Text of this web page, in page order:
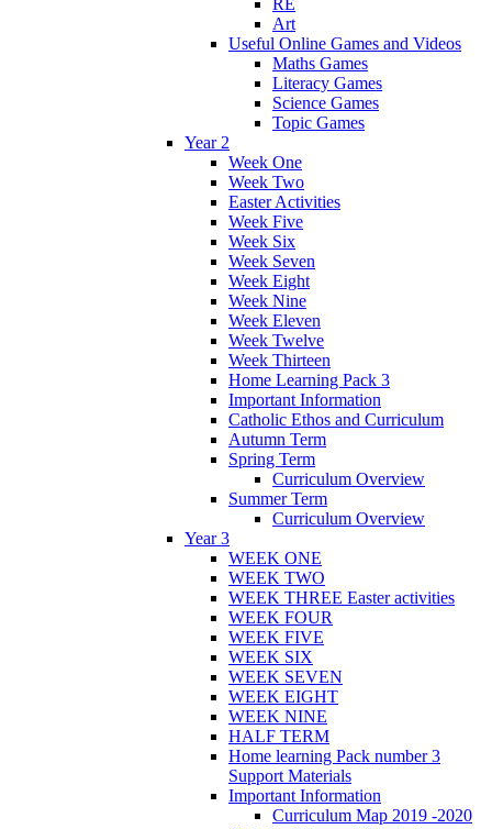
Art
Useful Online Games and Videos
Maths Games
Literacy Games
Science Games
Topic Games
Year 2
Week One
Week Two
Easter Activities
Week Five
Week Six
Week Seven
Week Eight
Week Nine
Week Eleven
Week Twelve
Week Thirteen
Home Learning Pack 3
Important Information
Catholic Ethos and Curriculum
Autumn Term
Spring Term
Curriculum Overview
Summer Term
Curriculum Overview
Year 3
WEEK ONE
WEEK TWO
WEEK THREE Easter activities
WEEK FOUR
WEEK FIVE
WEEK SIX
WEEK SEVEN
WEEK EIGHT
WEEK NINE
HALF TERM
Home learning Pack number 3
Support Materials
Important Information
Curriculum Map 2019 -2020